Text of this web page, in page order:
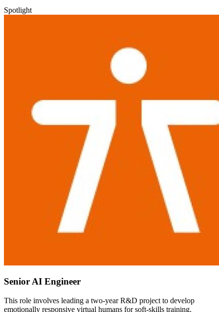
Spotlight
Senior AI Engineer
This role involves leading a two-year R&D project to develop
emotionally responsive virtual humans for soft-skills training.